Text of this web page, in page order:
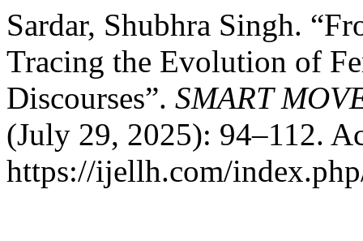
Sardar, Shubhra Singh.
Tracing the Evolution of
Discourses”. SMART
(July 29, 2025): 94–112.
https://ijellh.com/